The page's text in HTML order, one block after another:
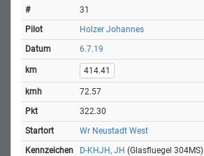
31
Holzer Johannes
6.7.19
414.41
72.57
322.30
Wr Neustadt West
D-KHJH, JH (Glasfluegel 304MS)